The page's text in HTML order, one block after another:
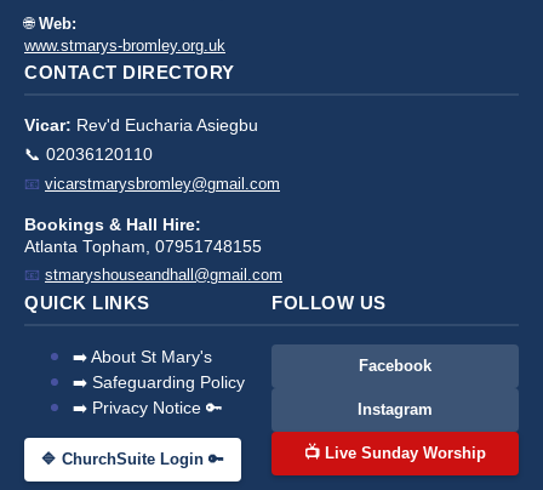
🌐 Web:
www.stmarys-bromley.org.uk
CONTACT DIRECTORY
Vicar: Rev'd Eucharia Asiegbu
📞 02036120110
📧 vicarstmarysbromley@gmail.com
Bookings & Hall Hire:
Atlanta Topham, 07951748155
📧 stmaryshouseandhall@gmail.com
QUICK LINKS
➡️ About St Mary's
➡️ Safeguarding Policy
➡️ Privacy Notice 🔑
🔷 ChurchSuite Login 🔑
FOLLOW US
Facebook
Instagram
📺 Live Sunday Worship